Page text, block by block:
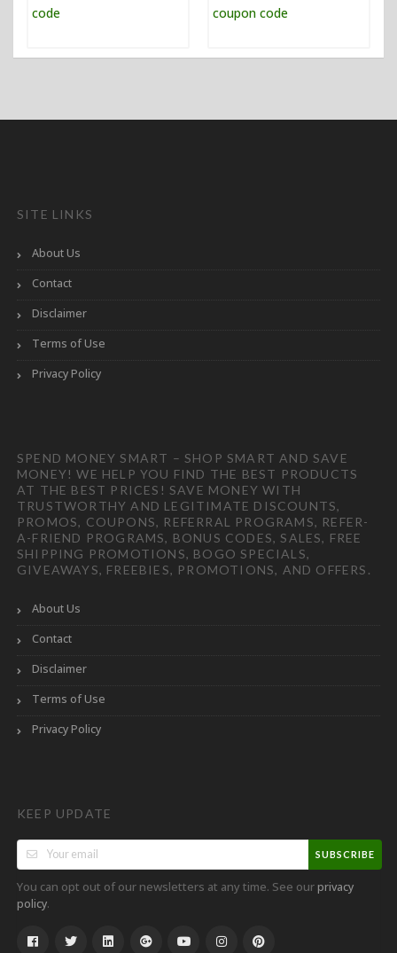
SITE LINKS
About Us
Contact
Disclaimer
Terms of Use
Privacy Policy
SPEND MONEY SMART – SHOP SMART AND SAVE
MONEY! WE HELP YOU FIND THE BEST PRODUCTS
AT THE BEST PRICES! SAVE MONEY WITH
TRUSTWORTHY AND LEGITIMATE DISCOUNTS,
PROMOS, COUPONS, REFERRAL PROGRAMS, REFER-
A-FRIEND PROGRAMS, BONUS CODES, SALES, FREE
SHIPPING PROMOTIONS, BOGO SPECIALS,
GIVEAWAYS, FREEBIES, PROMOTIONS, AND OFFERS.
About Us
Contact
Disclaimer
Terms of Use
Privacy Policy
KEEP UPDATE
SUBSCRIBE
You can opt out of our newsletters at any time. See ourprivacy
policy.